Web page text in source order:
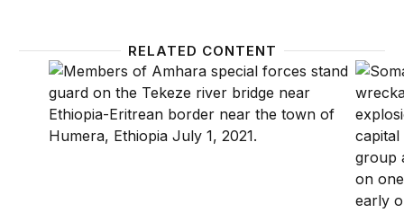
RELATED CONTENT
Nonstate armed actors and illicit economies in 2024